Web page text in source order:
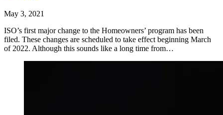
May 3, 2021
ISO’s first major change to the Homeowners’ program has been
filed. These changes are scheduled to take effect beginning March
of 2022. Although this sounds like a long time from…